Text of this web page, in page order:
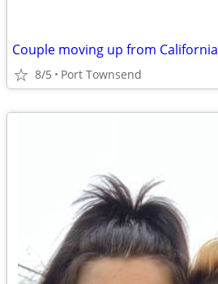
Couple moving up from California
8/5 Port Townsend